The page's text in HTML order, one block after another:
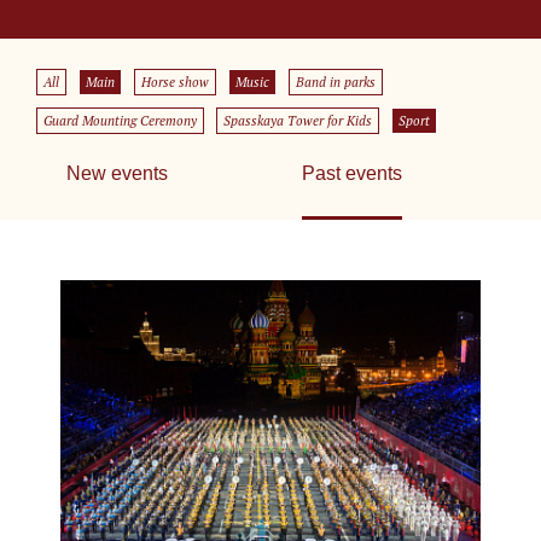
All Main Horse show Music Band in parks
Guard Mounting Ceremony Spasskaya Tower for Kids Sport
New events Past events